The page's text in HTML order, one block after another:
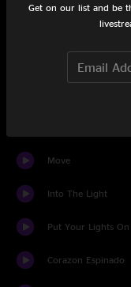
Santana Jam
Move
Into The Light
Put Your Lights On
Corazon Espinado
Get on our list and be